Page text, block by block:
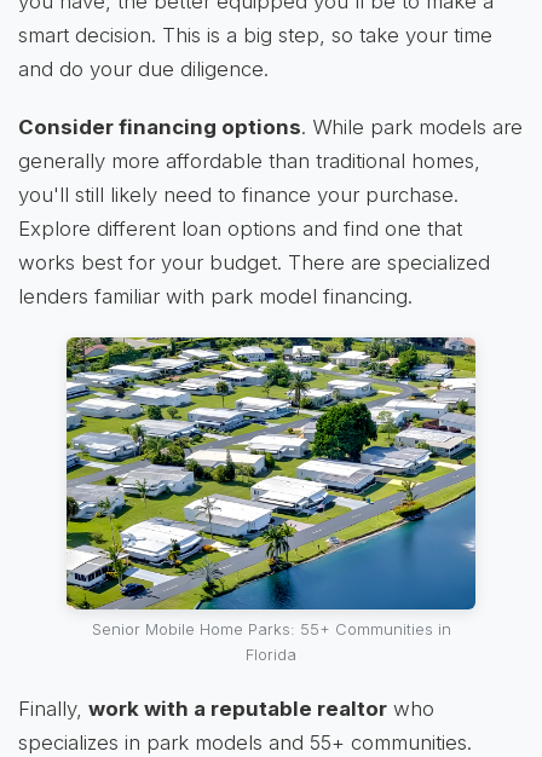
smart decision. This is a big step, so take your time
and do your due diligence.
Consider financing options. While park models are
generally more affordable than traditional homes,
you'll still likely need to finance your purchase.
Explore different loan options and find one that
works best for your budget. There are specialized
lenders familiar with park model financing.
Senior Mobile Home Parks: 55+ Communities in
Florida
Finally, work with a reputable realtor who
specializes in park models and 55+ communities.